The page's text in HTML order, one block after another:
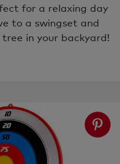
for a relaxing day
to a swingset and
in your backyard!